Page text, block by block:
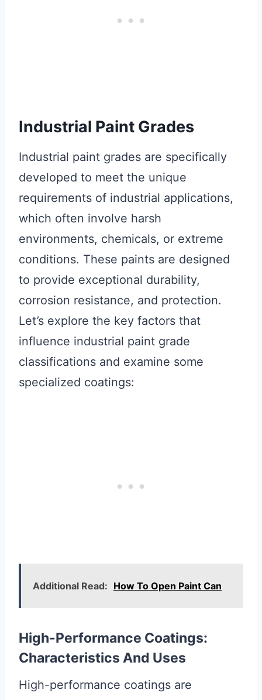
Industrial Paint Grades
Industrial paint grades are specifically
developed to meet the unique
requirements of industrial applications,
which often involve harsh
environments, chemicals, or extreme
conditions. These paints are designed
to provide exceptional durability,
corrosion resistance, and protection.
Let’s explore the key factors that
influence industrial paint grade
classifications and examine some
specialized coatings:
Additional Read: How To Open Paint Can
High-Performance Coatings:
Characteristics And Uses
High-performance coatings are